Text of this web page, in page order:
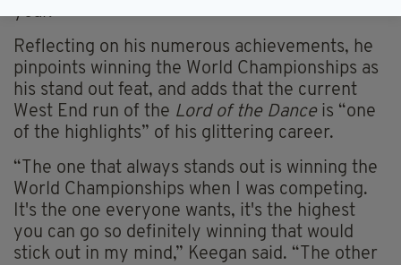
year.
Reflecting on his numerous achievements, he
pinpoints winning the World Championships as
his stand out feat, and adds that the current
West End run of the Lord of the Danceis “one
of the highlights” of his glittering career.
“The one that always stands out is winning the
World Championships when I was competing.
It's the one everyone wants, it's the highest
you can go so definitely winning that would
stick out in my mind,” Keegan said. “The other